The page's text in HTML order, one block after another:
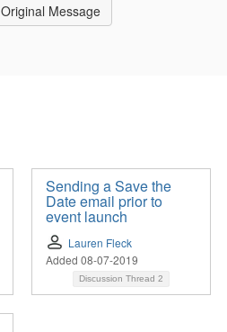
Original Message
Sending a Save the
Date email prior to
event launch
Lauren Fleck
Added 08-07-2019
Discussion Thread 2